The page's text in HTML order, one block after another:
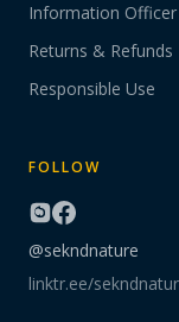
Information Officer
Returns & Refunds
Responsible Use
FOLLOW
@sekndnature
linktr.ee/